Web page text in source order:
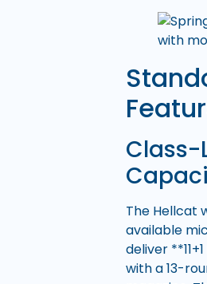
Class-
The Hellcat
available
deliver
with a 13-